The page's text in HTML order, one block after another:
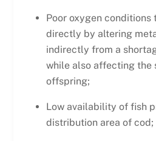
Poor oxygen
directly by altering
indirectly from a
while also affecting the
offspring;
Low availability of fish
distribution area of cod;